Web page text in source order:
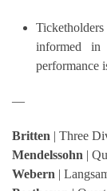
informed
performance
—
Britten | Three
Mendelssohn |
Webern |